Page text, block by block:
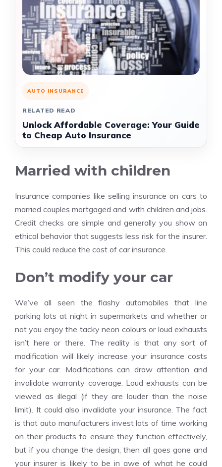
AUTO INSURANCE
RELATED READ
Unlock Affordable Coverage: Your Guide
to Cheap Auto Insurance
Married with children
Insurance companies like selling insurance on cars to
married couples mortgaged and with children and jobs.
Credit checks are simple and generally you show an
ethical behavior that suggests less risk for the insurer.
This could reduce the cost of car insurance.
Don’t modify your car
We’ve all seen the flashy automobiles that line
parking lots at night in supermarkets and whether or
not you enjoy the tacky neon colours or loud exhausts
isn’t here or there. The reality is that any sort of
modification will likely increase your insurance costs
for your car. Modifications can draw attention and
invalidate warranty coverage. Loud exhausts can be
viewed as illegal (if they are louder than the noise
limit). It could also invalidate your insurance. The fact
is that auto manufacturers invest lots of time working
on their products to ensure they function effectively,
but if you change the design, then all goes gone and
your insurer is likely to be in awe of what he could